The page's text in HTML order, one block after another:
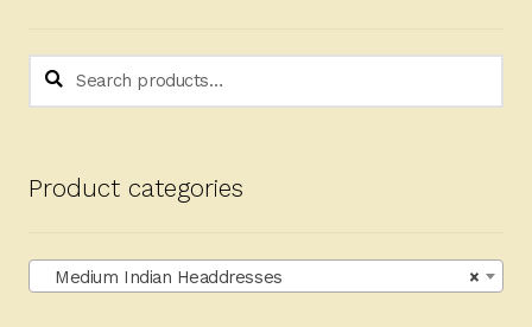
Search
Search
Product categories
×
Medium Indian Headdresses